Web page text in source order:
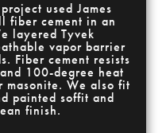
used James
fiber cement in an
layered Tyvek
vapor barrier
Fiber cement resists
100-degree heat
masonite. We also fit
painted soffit and
finish.